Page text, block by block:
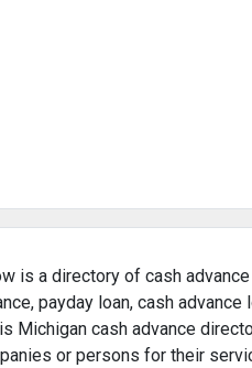
is a directory of cash
payday loan, cash
Michigan cash advance
or persons for their